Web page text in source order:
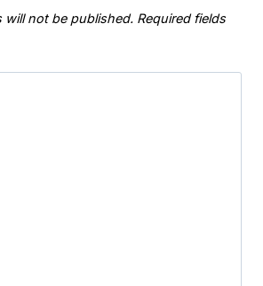
will not be published. Required fields